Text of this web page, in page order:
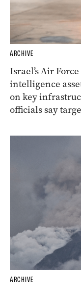
ARCHIVE
Israel’s Air
intelligence
on key
officials say
ARCHIVE